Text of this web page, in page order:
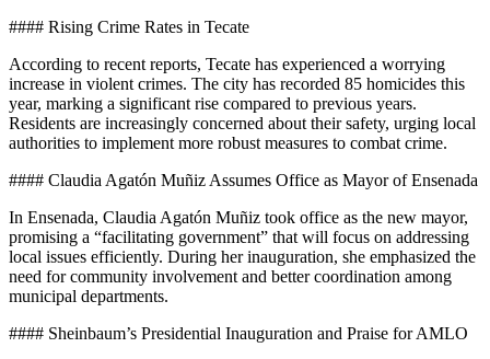
#### Rising Crime Rates in Tecate
According to recent reports, Tecate has experienced a worrying
increase in violent crimes. The city has recorded 85 homicides this
year, marking a significant rise compared to previous years.
Residents are increasingly concerned about their safety, urging local
authorities to implement more robust measures to combat crime.
#### Claudia Agatón Muñiz Assumes Office as Mayor of Ensenada
In Ensenada, Claudia Agatón Muñiz took office as the new mayor,
promising a “facilitating government” that will focus on addressing
local issues efficiently. During her inauguration, she emphasized the
need for community involvement and better coordination among
municipal departments.
#### Sheinbaum’s Presidential Inauguration and Praise for AMLO